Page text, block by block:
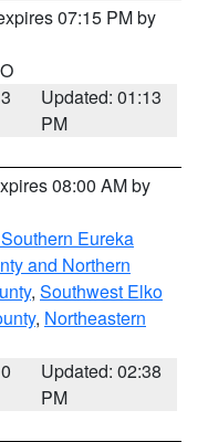
07:15 PM by
Updated: 01:13
PM
08:00 AM by
Eureka
and Northern
, Southwest Elko
, Northeastern
Updated: 02:38
PM